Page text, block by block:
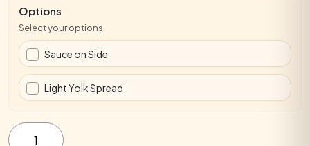
Everything Bagel:
Smoked Salmon:
Options
Select your options.
Sauce on Side
Light Yolk Spread
Bagel
Party